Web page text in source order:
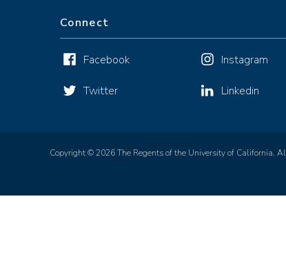
Connect
Facebook
Twitter
Instagram
Linkedin
Copyright © 2026 The Regents of the University of California.